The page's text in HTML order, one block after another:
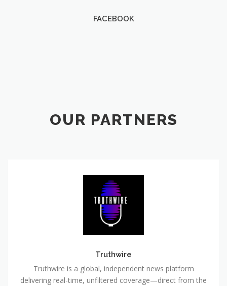
FACEBOOK
OUR PARTNERS
Truthwire
Truthwire is a global, independent news platform
delivering real-time, unfiltered coverage—direct from the